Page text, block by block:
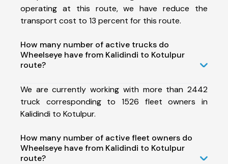
operating at this route, we have reduce the
transport cost to 13 percent for this route.
How many number of active trucks do
Wheelseye have from Kalidindi to Kotulpur
route?
We are currently working with more than 2442
truck corresponding to 1526 fleet owners in
Kalidindi to Kotulpur.
How many number of active fleet owners do
Wheelseye have from Kalidindi to Kotulpur
route?